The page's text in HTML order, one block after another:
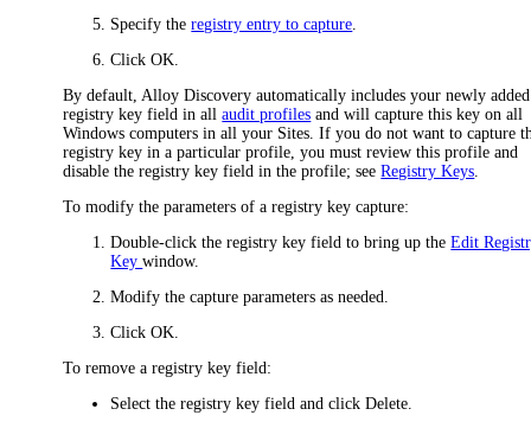
Specify theregistry entry to capture
ClickOK
By default, Alloy Discovery automatically includes your newly added
registry key field in allaudit profiles and will capture this key on all
Windows computers in all your Sites. If you do not want to capture
registry key in a particular profile, you must review this profile and
disable the registry key field in the profile; seeRegistry Keys
To modify the parameters of a registry key capture:
Double-click the registry key field to bring up theEdit
Keywindow.
Modify the capture parameters as needed.
ClickOK
To remove a registry key field:
Select the registry key field and clickDelete